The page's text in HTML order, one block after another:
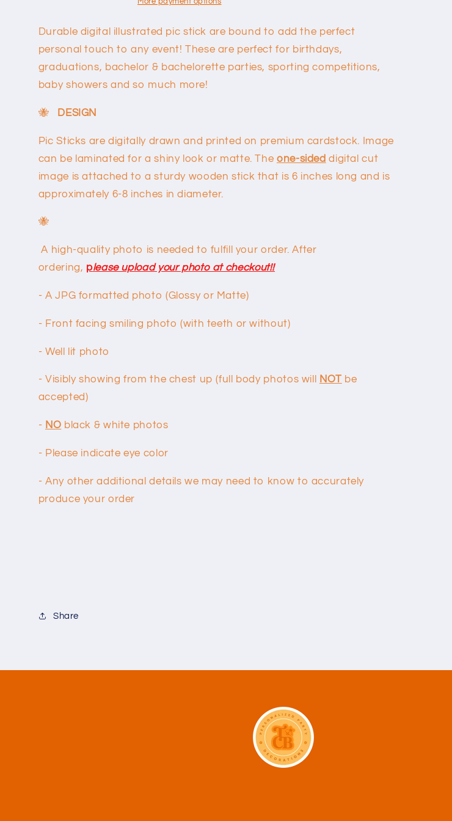
Durable digital illustrated pic stick are bound to add the perfect
personal touch to any event! These are perfect for birthdays,
graduations, bachelor & bachelorette parties, sporting competitions,
baby showers and so much more!
🐝 DESIGN
Pic Sticks are digitally drawn and printed on premium cardstock. Image
can be laminated for a shiny look or matte. The one-sided digital cut
image is attached to a sturdy wooden stick that is 6 inches long and is
approximately 6-8 inches in diameter.
🐝
A high-quality photo is needed to fulfill your order. After
ordering, please upload your photo at checkout!!
- A JPG formatted photo (Glossy or Matte)
- Front facing smiling photo (with teeth or without)
- Well lit photo
- Visibly showing from the chest up (full body photos will NOT be
accepted)
- NO black & white photos
- Please indicate eye color
- Any other additional details we may need to know to accurately
produce your order
Share